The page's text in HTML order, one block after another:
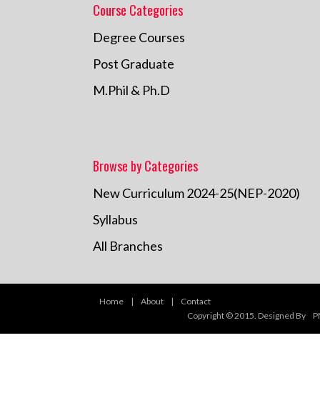
Course Categories
Degree Courses
Post Graduate
M.Phil & Ph.D
Browse by Categories
New Curriculum 2024-25(NEP-2020)
Syllabus
All Branches
Home | About |
Contact
Copyright © 2015. Designed By